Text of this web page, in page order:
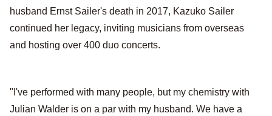
husband Ernst Sailer's death in 2017, Kazuko Sailer
continued her legacy, inviting musicians from overseas
and hosting over 400 duo concerts.
"I've performed with many people, but my chemistry with
Julian Walder is on a par with my husband. We have a